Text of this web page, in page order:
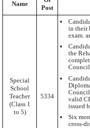
Name
Post
Special
School
Teacher
(Class 1
to 5)
5334
in their
exam.
the
valid
issued
Six
cross-